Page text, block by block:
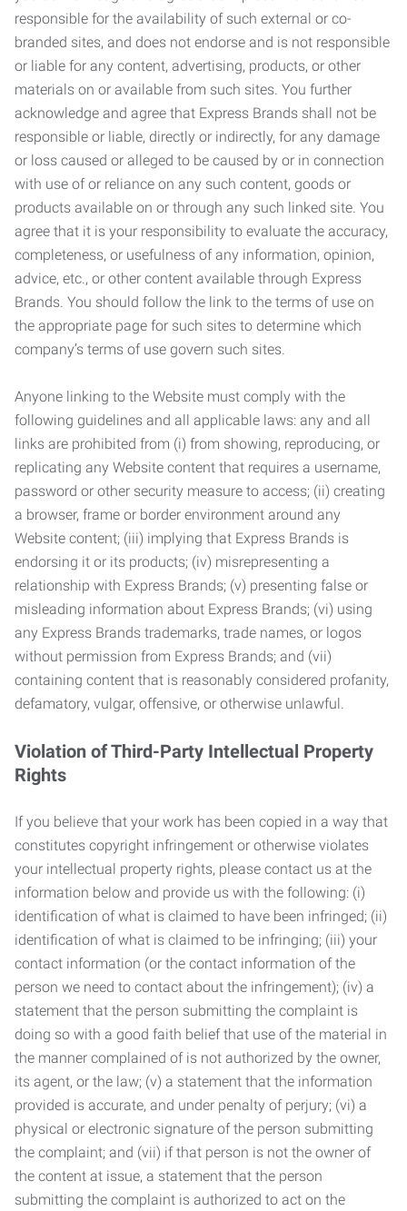
responsible for the availability of such external or co-
branded sites, and does not endorse and is not responsible
or liable for any content, advertising, products, or other
materials on or available from such sites. You further
acknowledge and agree that Express Brands shall not be
responsible or liable, directly or indirectly, for any damage
or loss caused or alleged to be caused by or in connection
with use of or reliance on any such content, goods or
products available on or through any such linked site. You
agree that it is your responsibility to evaluate the accuracy,
completeness, or usefulness of any information, opinion,
advice, etc., or other content available through Express
Brands. You should follow the link to the terms of use on
the appropriate page for such sites to determine which
company’s terms of use govern such sites.
Anyone linking to the Website must comply with the
following guidelines and all applicable laws: any and all
links are prohibited from (i) from showing, reproducing, or
replicating any Website content that requires a username,
password or other security measure to access; (ii) creating
a browser, frame or border environment around any
Website content; (iii) implying that Express Brands is
endorsing it or its products; (iv) misrepresenting a
relationship with Express Brands; (v) presenting false or
misleading information about Express Brands; (vi) using
any Express Brands trademarks, trade names, or logos
without permission from Express Brands; and (vii)
containing content that is reasonably considered profanity,
defamatory, vulgar, offensive, or otherwise unlawful.
Violation of Third-Party Intellectual Property
Rights
If you believe that your work has been copied in a way that
constitutes copyright infringement or otherwise violates
your intellectual property rights, please contact us at the
information below and provide us with the following: (i)
identification of what is claimed to have been infringed; (ii)
identification of what is claimed to be infringing; (iii) your
contact information (or the contact information of the
person we need to contact about the infringement); (iv) a
statement that the person submitting the complaint is
doing so with a good faith belief that use of the material in
the manner complained of is not authorized by the owner,
its agent, or the law; (v) a statement that the information
provided is accurate, and under penalty of perjury; (vi) a
physical or electronic signature of the person submitting
the complaint; and (vii) if that person is not the owner of
the content at issue, a statement that the person
submitting the complaint is authorized to act on the